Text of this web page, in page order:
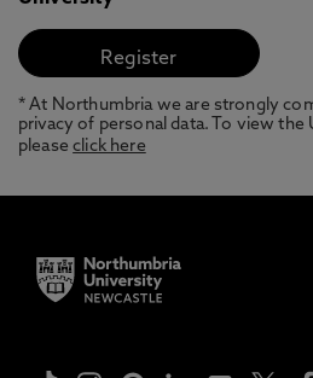
* At Northumbria we are strongly
privacy of personal data. To view the
pleaseclick here